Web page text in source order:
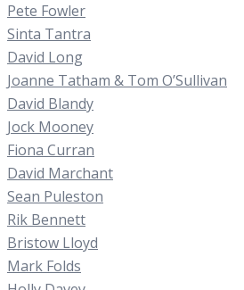
Pete Fowler
Sinta Tantra
David Long
Joanne Tatham & Tom O’Sullivan
David Blandy
Jock Mooney
Fiona Curran
David Marchant
Sean Puleston
Rik Bennett
Bristow Lloyd
Mark Folds